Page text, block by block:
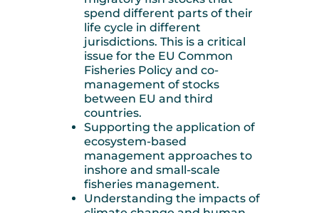
spend different parts of their
life cycle in different
jurisdictions. This is a critical
issue for the EU Common
Fisheries Policy and co-
management of stocks
between EU and third
countries.
Supporting the application of
ecosystem-based
management approaches to
inshore and small-scale
fisheries management.
Understanding the impacts of